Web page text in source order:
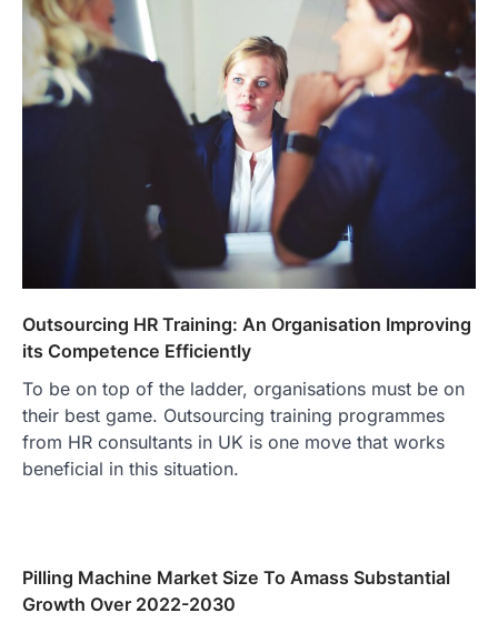
Outsourcing HR Training: An Organisation Improving
its Competence Efficiently
To be on top of the ladder, organisations must be on
their best game. Outsourcing training programmes
from HR consultants in UK is one move that works
beneficial in this situation.
Pilling Machine Market Size To Amass Substantial
Growth Over 2022-2030